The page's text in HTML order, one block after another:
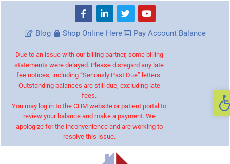
Blog Shop Online Here Pay Account Balance
Due to an issue with our billing partner, some billing
statements were delayed. Please disregard any late
fee notices, including “Seriously Past Due” letters.
Outstanding balances are still due, excluding late
fees.
You may log in to the CHM website or patient portal to
review your balance and make a payment. We
apologize for the inconvenience and are working to
resolve this issue.